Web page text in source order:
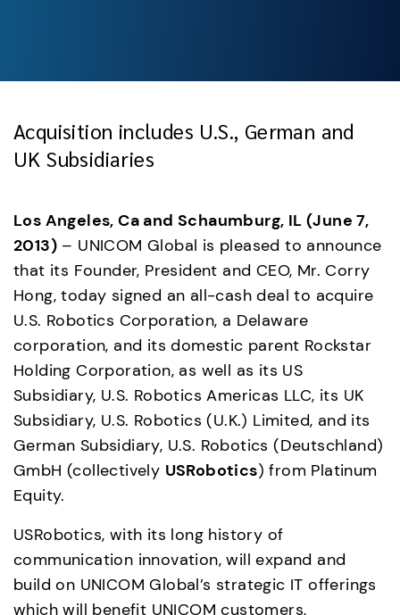
Acquisition includes U.S., German and
UK Subsidiaries
Los Angeles, Ca and Schaumburg, IL (June 7,
2013) – UNICOM Global is pleased to announce
that its Founder, President and CEO, Mr. Corry
Hong, today signed an all-cash deal to acquire
U.S. Robotics Corporation, a Delaware
corporation, and its domestic parent Rockstar
Holding Corporation, as well as its US
Subsidiary, U.S. Robotics Americas LLC, its UK
Subsidiary, U.S. Robotics (U.K.) Limited, and its
German Subsidiary, U.S. Robotics (Deutschland)
GmbH (collectively USRobotics) from Platinum
Equity.
USRobotics, with its long history of
communication innovation, will expand and
build on UNICOM Global’s strategic IT offerings
which will benefit UNICOM customers,